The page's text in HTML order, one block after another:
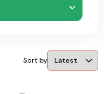
Sort by